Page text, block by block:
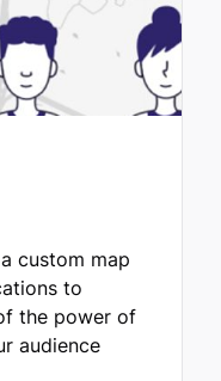
custom map
to
the power of
audience